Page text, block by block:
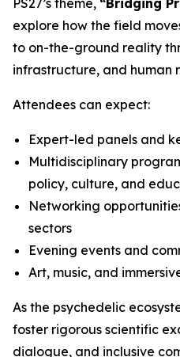
PS27’s theme, “Bridging
explore how the field
to on-the-ground reality
infrastructure, and human
Attendees can expect:
Expert-led panels and
Multidisciplinary
policy, culture, and
Networking
sectors
Evening events and
Art, music, and
As the psychedelic
foster rigorous scientific
dialogue, and inclusive